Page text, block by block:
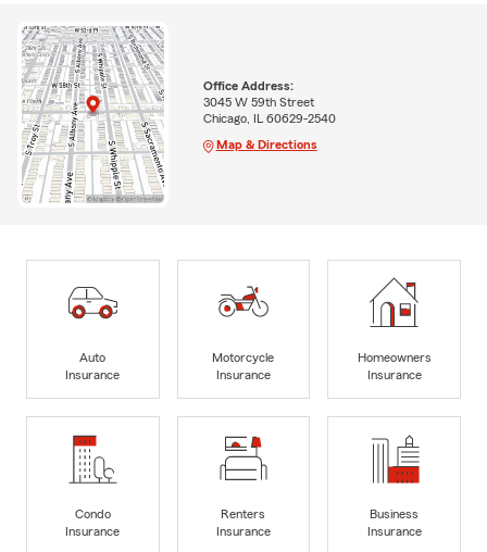
Office Address:
3045 W 59th Street
Chicago, IL 60629-2540
Map & Directions
Auto
Insurance
Motorcycle
Insurance
Homeowners
Insurance
Condo
Insurance
Renters
Insurance
Business
Insurance